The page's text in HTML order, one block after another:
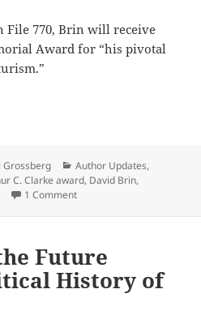
File 770, Brin will receive
Award for “his pivotal
Best Novel finalist David
Grossberg Categories
Author Updates,
C. Clarke award, David Brin,
1 Commenton Prometheus Best
Future
History of